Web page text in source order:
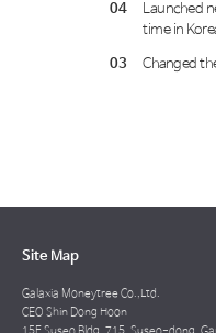
04
Launched
time in
03 Changed
Site Map
Galaxia Moneytree Co.,Ltd.
CEO Shin Dong Hoon